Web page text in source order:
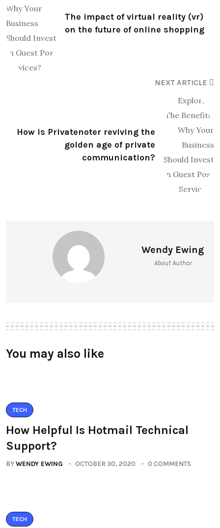
The impact of virtual reality (vr)
on the future of online shopping
NEXT ARTICLE
How is Privatenoter reviving the
golden age of private
communication?
Wendy Ewing
About Author
You may also like
TECH
How Helpful Is Hotmail Technical
Support?
BYWENDY EWING OCTOBER 30, 2020 0 COMMENTS
TECH